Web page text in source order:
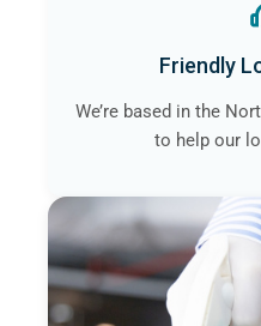
Friendly
We’re based in the
to help our